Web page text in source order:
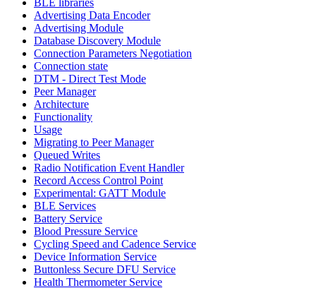
Advertising Data Encoder
Advertising Module
Database Discovery Module
Connection Parameters Negotiation
Connection state
DTM - Direct Test Mode
Peer Manager
Architecture
Functionality
Usage
Migrating to Peer Manager
Queued Writes
Radio Notification Event Handler
Record Access Control Point
Experimental: GATT Module
BLE Services
Battery Service
Blood Pressure Service
Cycling Speed and Cadence Service
Device Information Service
Buttonless Secure DFU Service
Health Thermometer Service